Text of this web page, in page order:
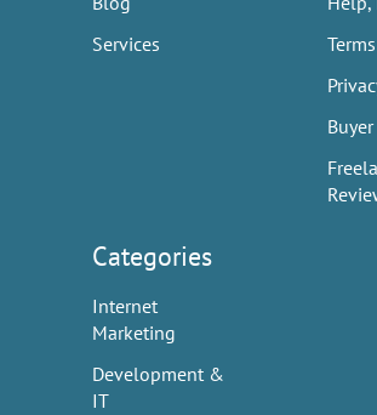
Services
Terms
Categories
Internet
Marketing
Development &
IT